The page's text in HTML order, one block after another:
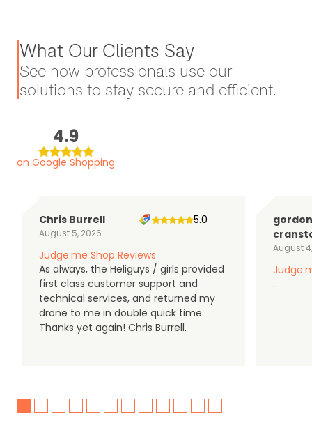
What Our Clients Say
See how professionals use our
solutions to stay secure and efficient.
4.9
on Google Shopping
Chris Burrell
August 5, 2026
5.0
Judge.me Shop Reviews
As always, the Heliguys / girls provided
first class customer support and
technical services, and returned my
drone to me in double quick time.
Thanks yet again! Chris Burrell.
gordon
August
.